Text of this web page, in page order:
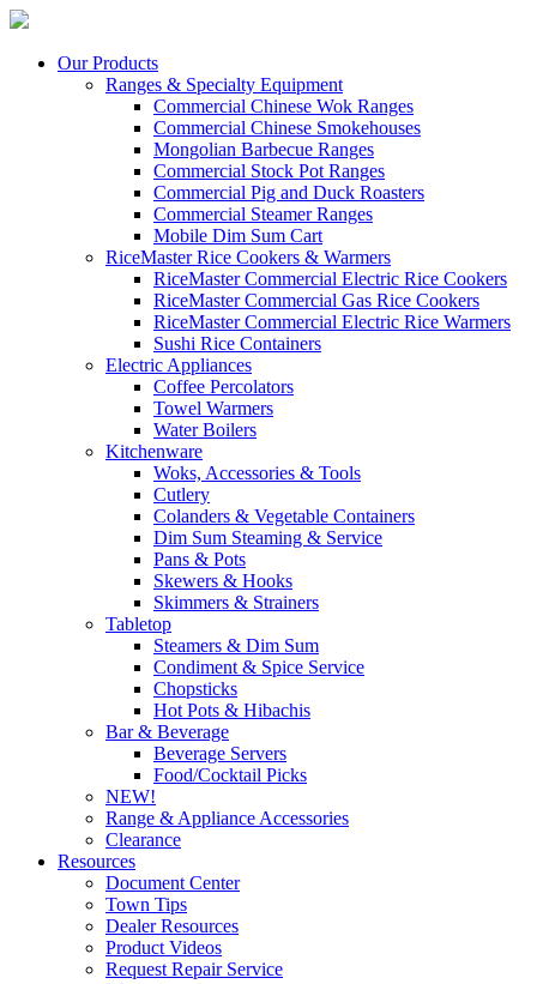
Our Products
Ranges & Specialty Equipment
Commercial Chinese Wok Ranges
Commercial Chinese Smokehouses
Mongolian Barbecue Ranges
Commercial Stock Pot Ranges
Commercial Pig and Duck Roasters
Commercial Steamer Ranges
Mobile Dim Sum Cart
RiceMaster Rice Cookers & Warmers
RiceMaster Commercial Electric Rice Cookers
RiceMaster Commercial Gas Rice Cookers
RiceMaster Commercial Electric Rice Warmers
Sushi Rice Containers
Electric Appliances
Coffee Percolators
Towel Warmers
Water Boilers
Kitchenware
Woks, Accessories & Tools
Cutlery
Colanders & Vegetable Containers
Dim Sum Steaming & Service
Pans & Pots
Skewers & Hooks
Skimmers & Strainers
Tabletop
Steamers & Dim Sum
Condiment & Spice Service
Chopsticks
Hot Pots & Hibachis
Bar & Beverage
Beverage Servers
Food/Cocktail Picks
NEW!
Range & Appliance Accessories
Clearance
Resources
Document Center
Town Tips
Dealer Resources
Product Videos
Request Repair Service